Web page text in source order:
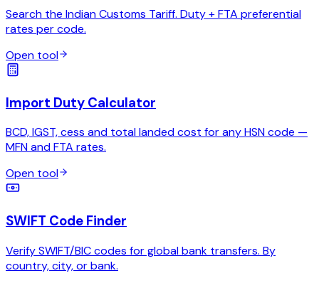
Search the Indian Customs Tariff. Duty + FTA preferential
rates per code.
Open tool
Import Duty Calculator
BCD, IGST, cess and total landed cost for any HSN code —
MFN and FTA rates.
Open tool
SWIFT Code Finder
Verify SWIFT/BIC codes for global bank transfers. By
country, city, or bank.